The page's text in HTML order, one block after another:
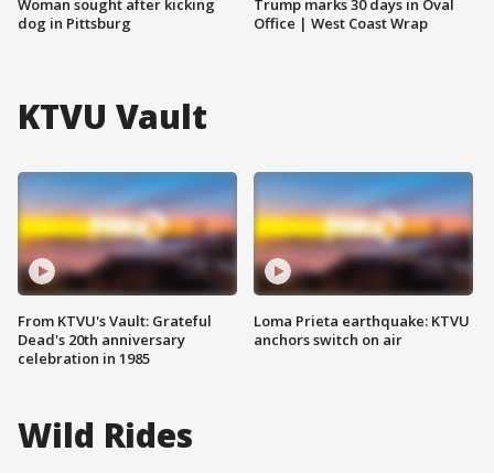
Woman sought after kicking
dog in Pittsburg
Trump marks 30 days in Oval
Office | West Coast Wrap
KTVU Vault
From KTVU's Vault: Grateful
Dead's 20th anniversary
celebration in 1985
Loma Prieta earthquake: KTVU
anchors switch on air
Wild Rides